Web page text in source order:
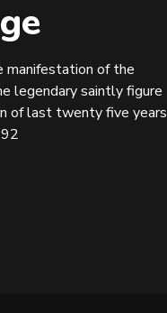
manifestation of the
legendary saintly figure
of last twenty five years